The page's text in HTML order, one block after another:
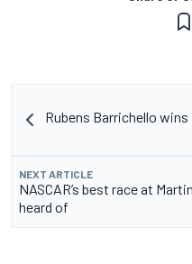
Rubens Barrichello
NEXT ARTICLE
NASCAR’s best race at
heard of